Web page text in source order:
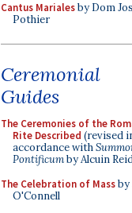
Cantus Marialesby Dom
Pothier
Ceremonial
Guides
The Ceremonies of the
Rite Described (revised
accordance with
Pontificumby Alcuin
The Celebration of Massby
O'Connell